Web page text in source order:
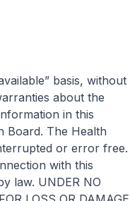
basis, without
about the
in this
Board. The Health
or error free.
with this
law. UNDER NO